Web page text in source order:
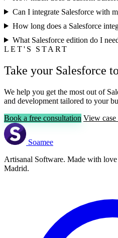
Can I integrate Salesforce with
How long does a Salesforce
What Salesforce edition do I
LET'S START
Take your Salesforce
We help you get the most out of
and development tailored to your
Book a free consultation View case
Soamee
Artisanal Software. Made with
Madrid.